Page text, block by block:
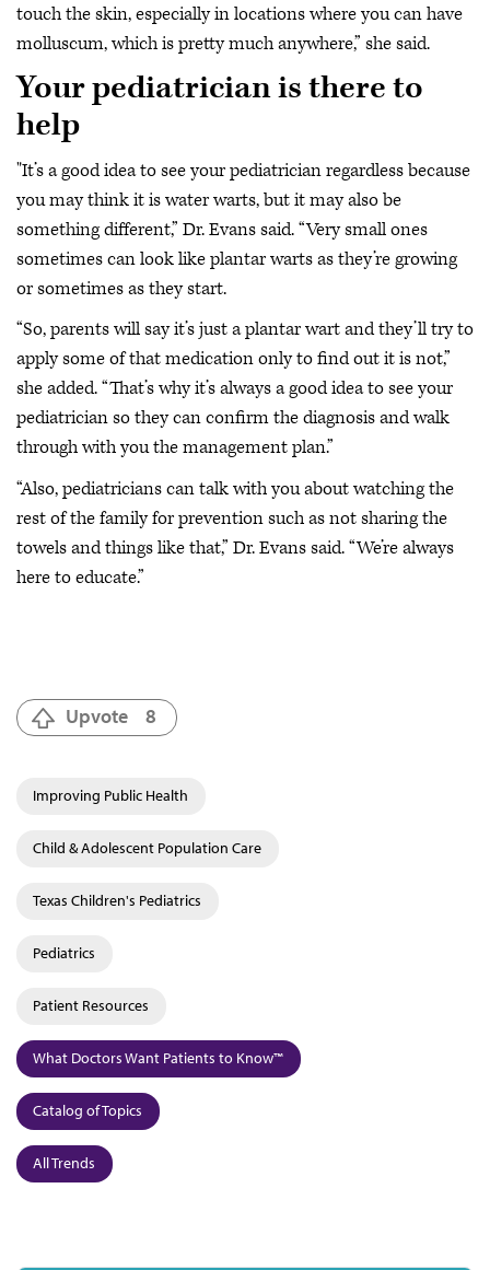
touch the skin, especially in locations where you can have
molluscum, which is pretty much anywhere,” she said.
Your pediatrician is there to
help
"It’s a good idea to see your pediatrician regardless because
you may think it is water warts, but it may also be
something different,” Dr. Evans said. “Very small ones
sometimes can look like plantar warts as they’re growing
or sometimes as they start.
“So, parents will say it’s just a plantar wart and they’ll try to
apply some of that medication only to find out it is not,”
she added. “That’s why it’s always a good idea to see your
pediatrician so they can confirm the diagnosis and walk
through with you the management plan.”
“Also, pediatricians can talk with you about watching the
rest of the family for prevention such as not sharing the
towels and things like that,” Dr. Evans said. “We’re always
here to educate.”
Upvote 8
Improving Public Health
Child & Adolescent Population Care
Texas Children's Pediatrics
Pediatrics
Patient Resources
What Doctors Want Patients to Know™
Catalog of Topics
All Trends